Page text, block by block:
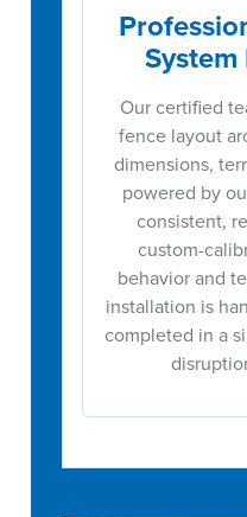
Our certified
fence layout
dimensions,
powered by
consistent,
custom-
behavior and
installation is
completed in a